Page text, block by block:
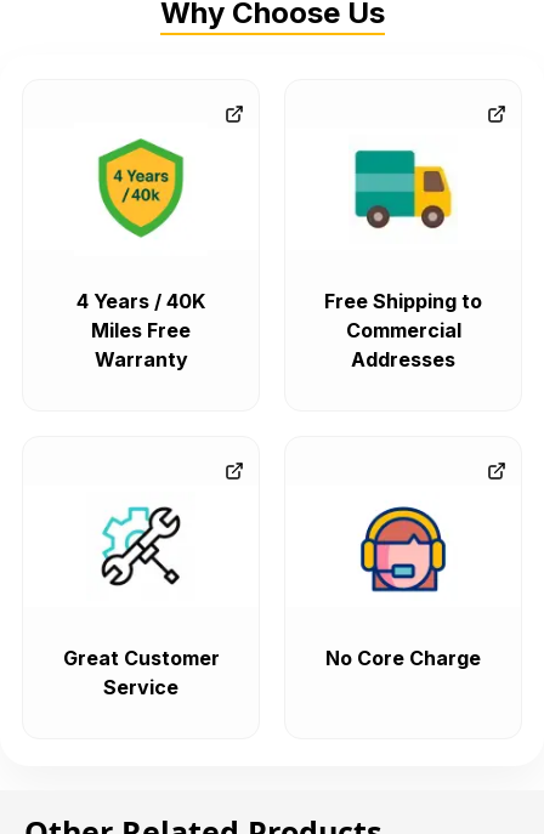
Why Choose Us
4 Years / 40K
Miles Free
Warranty
Free Shipping to
Commercial
Addresses
Great Customer
Service
No Core Charge